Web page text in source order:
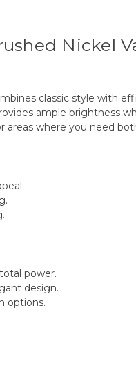
Nickel
classic style with
ample brightness
areas where you need
power.
design.
options.